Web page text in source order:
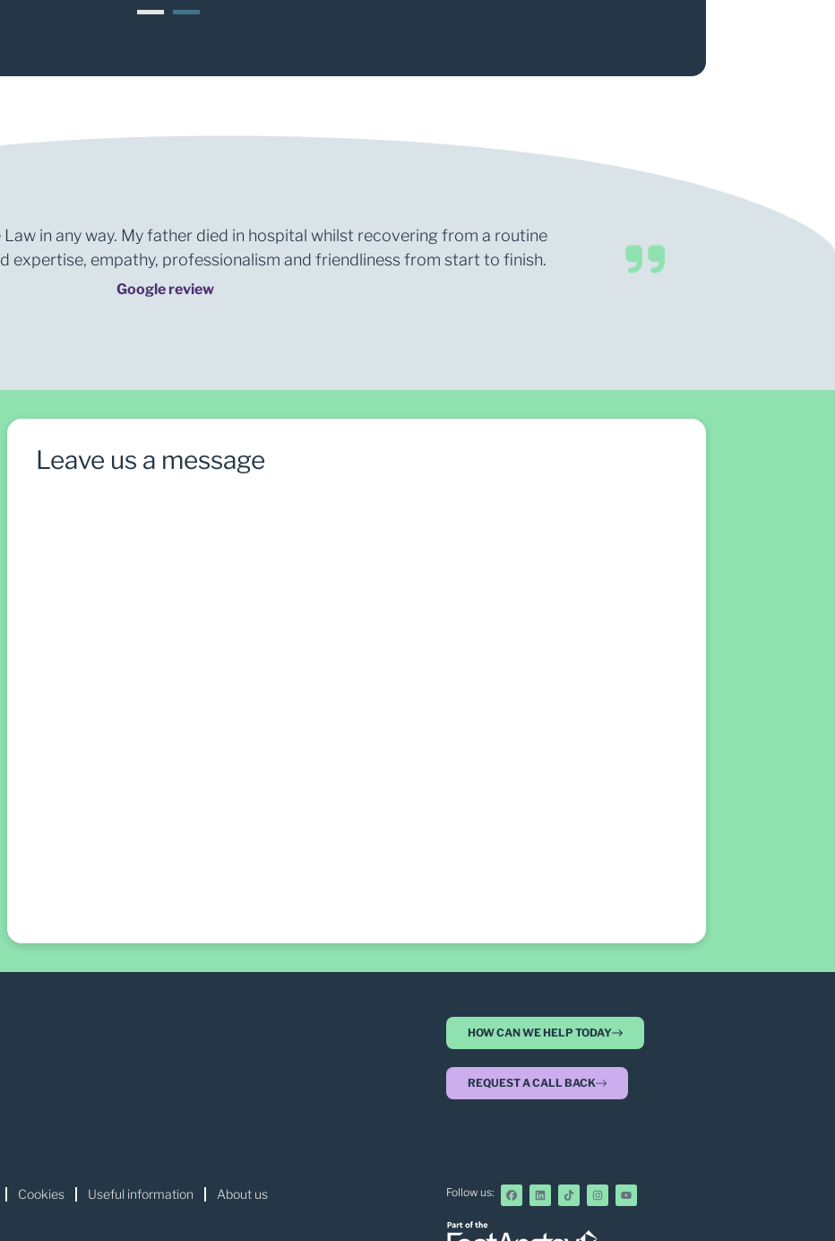
in any way. My father died in hospital whilst recovering from a routine
expertise, empathy, professionalism and friendliness from start to finish.
Google review
Leave us a message
HOW CAN WE HELP TODAY
REQUEST A CALL BACK
Cookies Useful information About us Follow us: